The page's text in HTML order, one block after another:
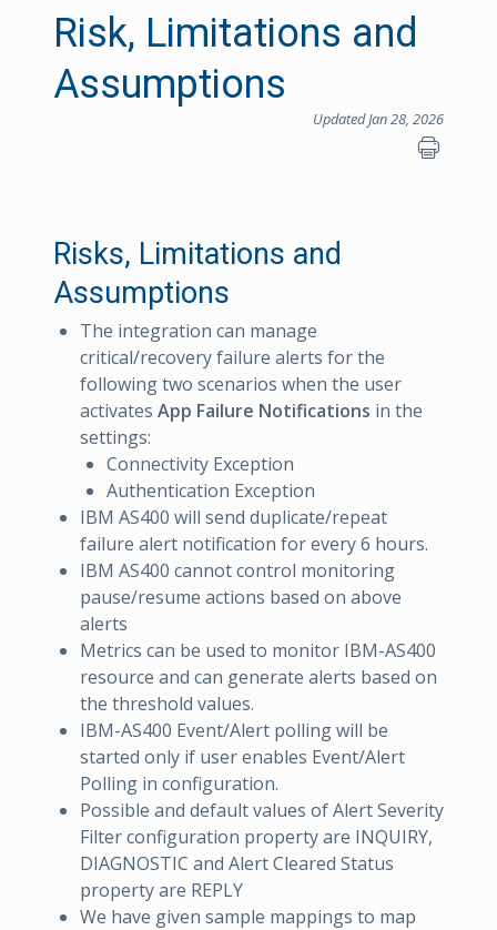
Risk, Limitations and
Assumptions
Updated Jan 28, 2026
Risks, Limitations and
Assumptions
The integration can manage
critical/recovery failure alerts for the
following two scenarios when the user
activates App Failure Notifications in the
settings:
Connectivity Exception
Authentication Exception
IBM AS400 will send duplicate/repeat
failure alert notification for every 6 hours.
IBM AS400 cannot control monitoring
pause/resume actions based on above
alerts
Metrics can be used to monitor IBM-AS400
resource and can generate alerts based on
the threshold values.
IBM-AS400 Event/Alert polling will be
started only if user enables Event/Alert
Polling in configuration.
Possible and default values of Alert Severity
Filter configuration property are INQUIRY,
DIAGNOSTIC and Alert Cleared Status
property are REPLY
We have given sample mappings to map